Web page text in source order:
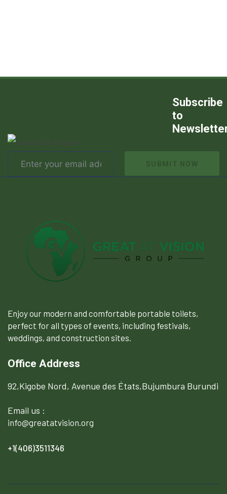
Subscribe
to
SUBMIT NOW
Enjoy our modern and comfortable portable toilets,
perfect for all types of events, including festivals,
weddings, and construction sites.
Office Address
92,Kigobe Nord, Avenue des États,Bujumbura Burundi
Email us :
info@greatatvision.org
+1(406)3511346